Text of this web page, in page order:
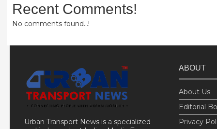
Recent Comments!
No comments found...!
Urban Transport News is a specialized
ABOUT
About Us
Editorial
Privacy